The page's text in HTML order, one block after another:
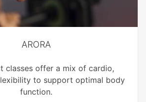
ARORA
classes offer a mix of cardio,
to support optimal body
function.